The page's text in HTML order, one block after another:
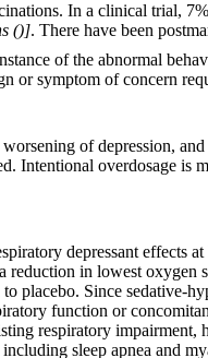
In a clinical trial,
()]. There have been
of the abnormal
or symptom of concern
of depression,
Intentional overdosage
depressant effects
in lowest
placebo. Since sedative-
function or
respiratory
sleep apnea and